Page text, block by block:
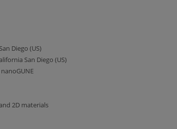
Diego (US)
San Diego (US)
2D materials